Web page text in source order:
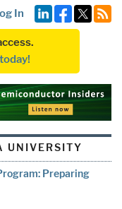
In
UNIVERSITY
Preparing